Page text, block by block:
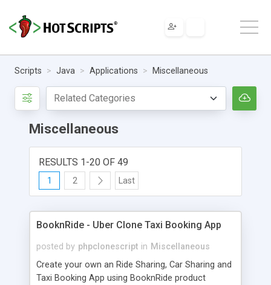
Scripts Java Applications Miscellaneous
Miscellaneous
RESULTS 1-20 OF 49
1 2 Last
BooknRide - Uber Clone Taxi Booking App
posted by phpclonescript in Miscellaneous
Create your own an Ride Sharing, Car Sharing and
Taxi Booking App using BooknRide product